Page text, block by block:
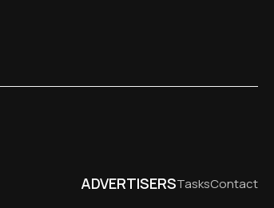
ADVERTISERSTasksContact